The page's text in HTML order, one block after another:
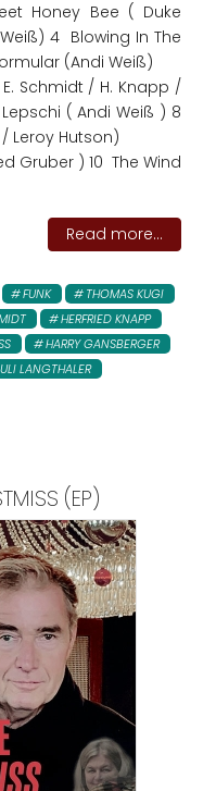
Honey Bee ( Duke
4 Blowing In The
(Andi Weiß)
Schmidt / H. Knapp /
( Andi Weiß ) 8
Leroy Hutson)
Gruber ) 10 The Wind
Read more...
FUNK
THOMAS KUGI
HERFRIED KNAPP
HARRY GANSBERGER
ULI LANGTHALER
(EP)